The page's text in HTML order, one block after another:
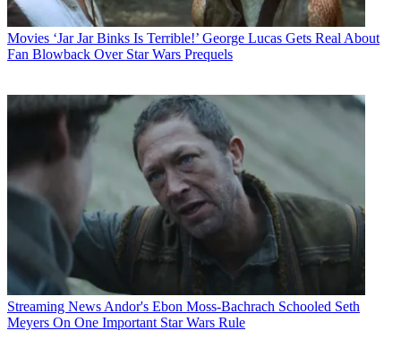
Movies ‘Jar Jar Binks Is Terrible!’ George Lucas Gets Real About
Fan Blowback Over Star Wars Prequels
Streaming NewsAndor's Ebon Moss-Bachrach Schooled Seth
Meyers On One Important Star Wars Rule